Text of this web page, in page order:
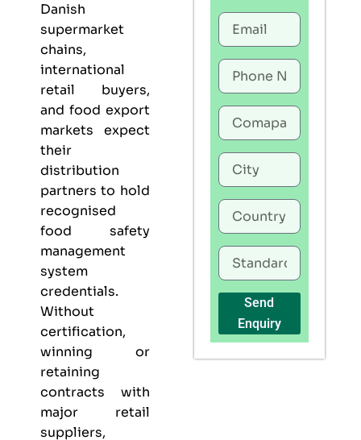
Danish
supermarket
chains,
international
retail buyers,
and food export
markets expect
their
distribution
partners to hold
recognised
food safety
management
system
credentials.
Without
certification,
winning or
retaining
contracts with
major retail
suppliers,
Send
Enquiry